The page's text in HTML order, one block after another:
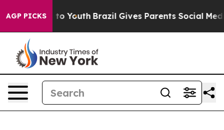
AGP PICKSto Youth Brazil Gives Parents Social Media